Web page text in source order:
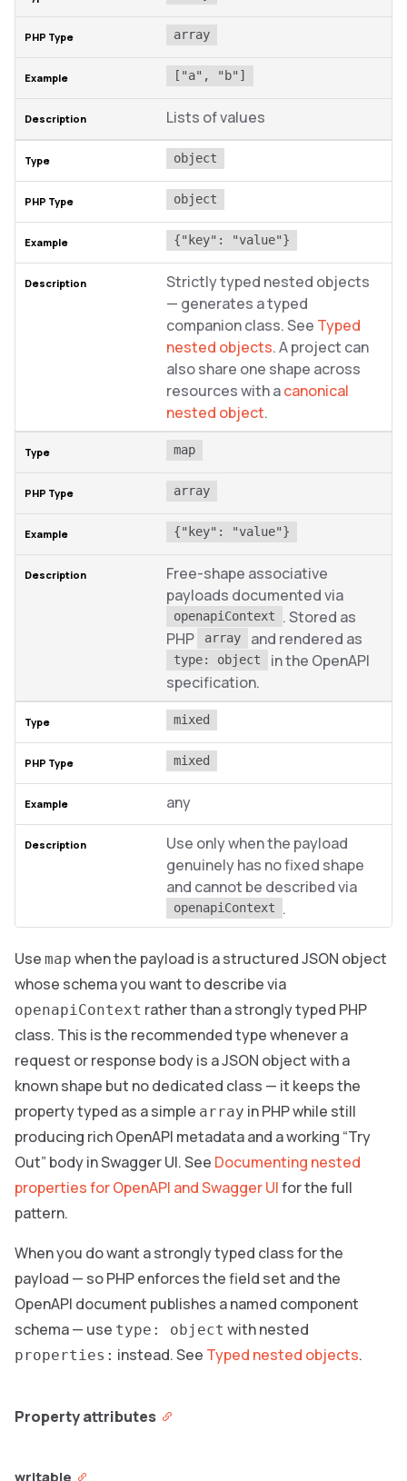
array
["a", "b"]
Lists of values
object
object
{"key": "value"}
Strictly typed nested objects
— generates a typed
companion class. See Typed
nested objects. A project can
also share one shape across
resources with acanonical
nested object.
map
array
{"key": "value"}
Free-shape associative
payloads documented via
openapiContext
. Stored as
PHP
array and rendered as
type: object
in the OpenAPI
specification.
mixed
mixed
any
Use only when the payload
genuinely has no fixed shape
and cannot be described via
openapiContext .
Use map when the payload is a structured JSON object
whose schema you want to describe via
openapiContext rather than a strongly typed PHP
class. This is the recommended type whenever a
request or response body is a JSON object with a
known shape but no dedicated class — it keeps the
property typed as a simple array in PHP while still
producing rich OpenAPI metadata and a working “Try
Out” body in Swagger UI. See Documenting nested
properties for OpenAPI and Swagger UIfor the full
pattern.
When you do want a strongly typed class for the
payload — so PHP enforces the field set and the
OpenAPI document publishes a named component
schema — use type: object with nested
properties: instead. See Typed nested objects.
Property attributes
writable